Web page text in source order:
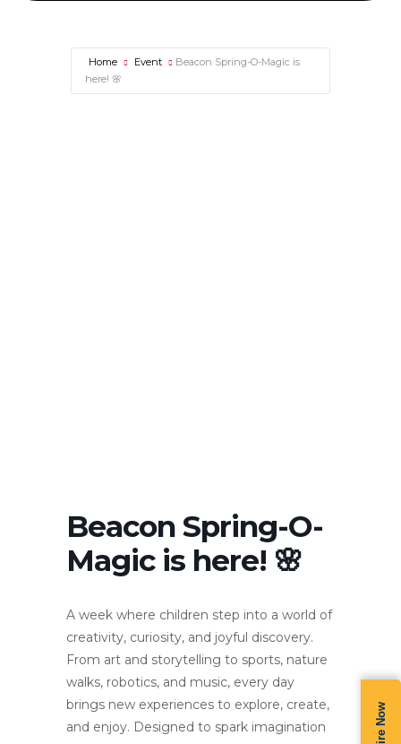
Home Event
Beacon Spring-O-Magic is
here! 🌸
Beacon Spring-O-
Magic is here! 🌸
A week where children step into a world of
creativity, curiosity, and joyful discovery.
From art and storytelling to sports, nature
walks, robotics, and music, every day
brings new experiences to explore, create,
and enjoy. Designed to spark imagination